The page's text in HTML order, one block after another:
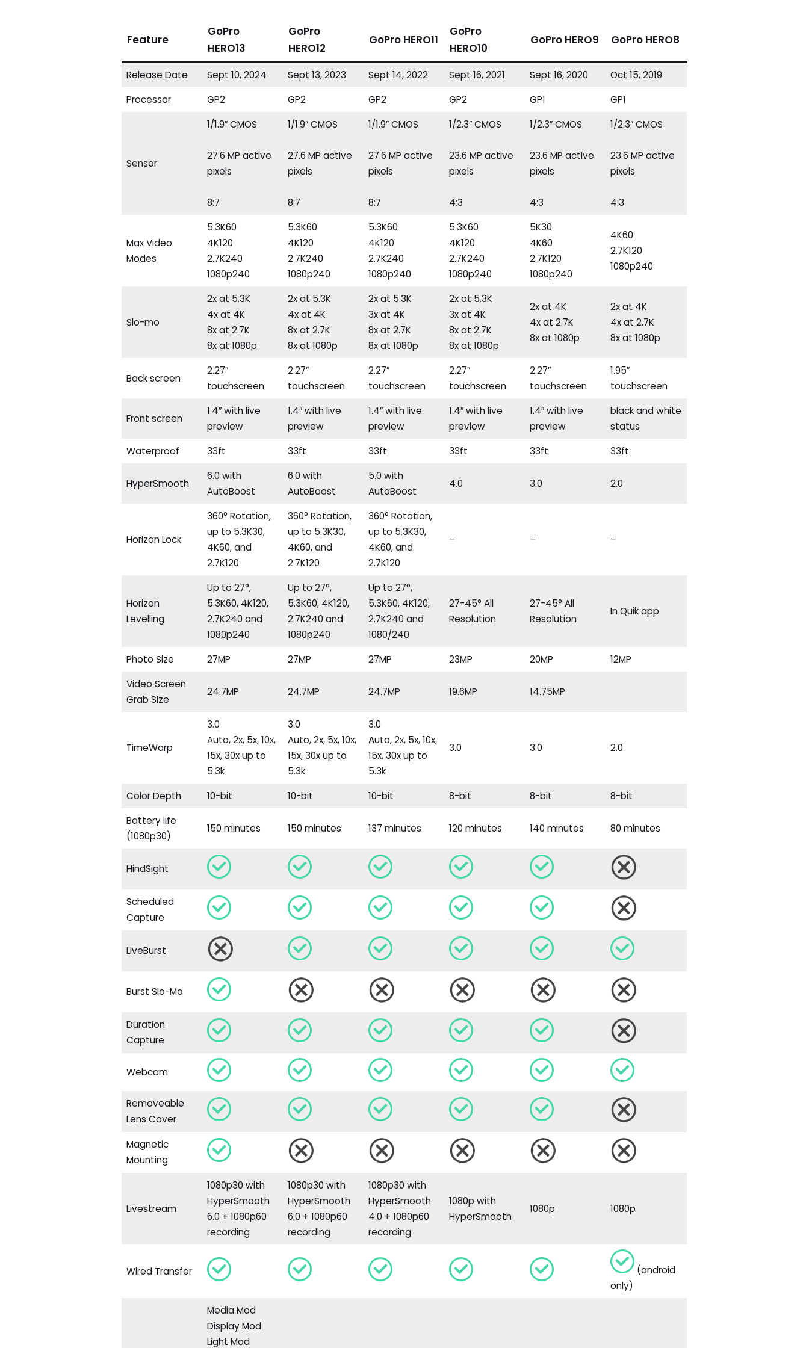
Feature
GoPro
HERO13
GoPro
HERO12
GoPro HERO11
GoPro
HERO10
GoPro HERO9 GoPro HERO8
Release Date Sept 10, 2024 Sept 13, 2023 Sept 14, 2022 Sept 16, 2021 Sept 16, 2020
Oct 15, 2019
Processor
GP2 GP2 GP2 GP2 GP1 GP1
Sensor
1/1.9″ CMOS
27.6 MP active
pixels
8:7
1/1.9″ CMOS
27.6 MP active
pixels
8:7
1/1.9″ CMOS
27.6 MP active
pixels
8:7
1/2.3″ CMOS
23.6 MP active
pixels
4:3
1/2.3″ CMOS
23.6 MP active
pixels
4:3
1/2.3″ CMOS
23.6 MP active
pixels
4:3
Max Video
Modes
5.3K60
4K120
2.7K240
1080p240
5.3K60
4K120
2.7K240
1080p240
5.3K60
4K120
2.7K240
1080p240
5.3K60
4K120
2.7K240
1080p240
5K30
4K60
2.7K120
1080p240
4K60
2.7K120
1080p240
Slo-mo
2x at 5.3K
4x at 4K
8x at 2.7K
8x at 1080p
2x at 5.3K
4x at 4K
8x at 2.7K
8x at 1080p
2x at 5.3K
3x at 4K
8x at 2.7K
8x at 1080p
2x at 5.3K
3x at 4K
8x at 2.7K
8x at 1080p
2x at 4K
4x at 2.7K
8x at 1080p
2x at 4K
4x at 2.7K
8x at 1080p
Back screen
2.27″
touchscreen
2.27″
touchscreen
2.27″
touchscreen
2.27″
touchscreen
2.27″
touchscreen
1.95″
touchscreen
Front screen
1.4″ with live
preview
1.4″ with live
preview
1.4″ with live
preview
1.4″ with live
preview
1.4″ with live
preview
black and white
status
Waterproof
33ft 33ft 33ft 33ft 33ft 33ft
HyperSmooth
6.0 with
AutoBoost
6.0 with
AutoBoost
5.0 with
AutoBoost
4.0 3.0 2.0
Horizon Lock
360° Rotation,
up to 5.3K30,
4K60, and
2.7K120
360° Rotation,
up to 5.3K30,
4K60, and
2.7K120
360° Rotation,
up to 5.3K30,
4K60, and
2.7K120
– – –
Horizon
Levelling
Up to 27°,
5.3K60, 4K120,
2.7K240 and
1080p240
Up to 27°,
5.3K60, 4K120,
2.7K240 and
1080p240
Up to 27°,
5.3K60, 4K120,
2.7K240 and
1080/240
27-45° All
Resolution
27-45° All
Resolution
In Quik app
Photo Size 27MP 27MP 27MP 23MP 20MP
12MP
Video Screen
Grab Size
24.7MP 24.7MP 24.7MP 19.6MP 14.75MP
TimeWarp
3.0
Auto, 2x, 5x, 10x,
15x, 30x up to
5.3k
3.0
Auto, 2x, 5x, 10x,
15x, 30x up to
5.3k
3.0
Auto, 2x, 5x, 10x,
15x, 30x up to
5.3k
3.0 3.0 2.0
Color Depth 10-bit 10-bit 10-bit 8-bit 8-bit
8-bit
Battery life
(1080p30)
150 minutes 150 minutes 137 minutes 120 minutes 140 minutes 80 minutes
HindSight
Scheduled
Capture
LiveBurst
Burst Slo-Mo
Duration
Capture
Webcam
Removeable
Lens Cover
Magnetic
Mounting
Livestream
1080p30 with
HyperSmooth
6.0 + 1080p60
recording
1080p30 with
HyperSmooth
6.0 + 1080p60
recording
1080p30 with
HyperSmooth
4.0 + 1080p60
recording
1080p with
HyperSmooth
1080p 1080p
Wired Transfer
(android
only)
Media Mod
Display Mod
Light Mod